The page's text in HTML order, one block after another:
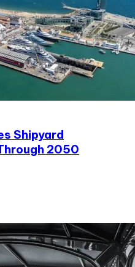
Shipyard
2050